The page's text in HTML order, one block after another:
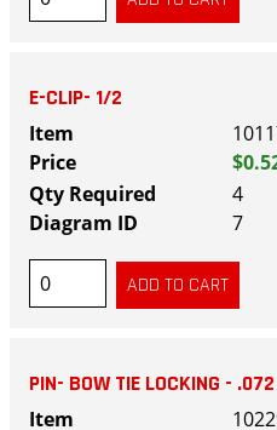
E-CLIP- 1/2
4
7
PIN- BOW TIE LOCKING - .072